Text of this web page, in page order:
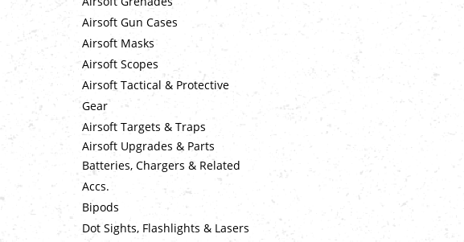
Airsoft Gun Cases
Airsoft Masks
Airsoft Scopes
Airsoft Tactical & Protective
Gear
Airsoft Targets & Traps
Airsoft Upgrades & Parts
Batteries, Chargers & Related
Accs.
Bipods
Dot Sights, Flashlights & Lasers